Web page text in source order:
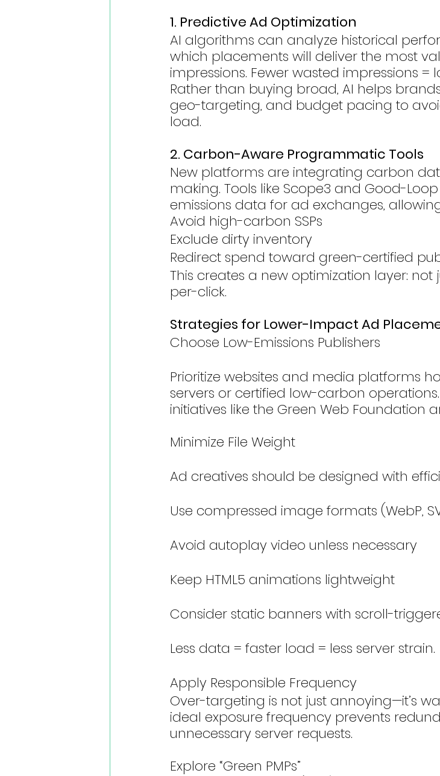
1. Predictive Ad Optimization
AI algorithms can analyze historical
which placements will deliver the most
impressions. Fewer wasted impressions =
Rather than buying broad, AI helps
geo-targeting, and budget pacing to
load.
2. Carbon-Aware Programmatic Tools
New platforms are integrating carbon
making. Tools like Scope3 and Good-
emissions data for ad exchanges,
Avoid high-carbon SSPs
Exclude dirty inventory
Redirect spend toward green-certified
This creates a new optimization layer: not
per-click.
Strategies for Lower-Impact Ad
Choose Low-Emissions Publishers
Prioritize websites and media platforms
servers or certified low-carbon
initiatives like the Green Web Foundation
Minimize File Weight
Ad creatives should be designed with
Use compressed image formats (WebP,
Avoid autoplay video unless necessary
Keep HTML5 animations lightweight
Consider static banners with scroll-
Less data = faster load = less server strain.
Apply Responsible Frequency
Over-targeting is not just annoying—it’s
ideal exposure frequency prevents
unnecessary server requests.
Explore “Green PMPs”